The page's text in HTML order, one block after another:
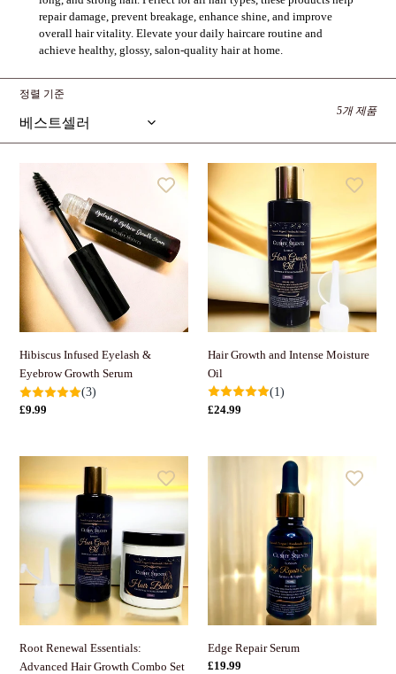
repair damage, prevent breakage, enhance shine, and improve
overall hair vitality. Elevate your daily haircare routine and
achieve healthy, glossy, salon-quality hair at home.
정렬 기준
5개 제품
Hibiscus
Infused
Eyelash
&
Eyebrow
Growth
Serum
Hibiscus Infused Eyelash &
Eyebrow Growth Serum
(3)
정
£9.99
Growth
and
Intense
Moisture
Hair Growth and Intense Moisture
Oil
(1)
정
£24.99
Renewal
Essentials:
Hair
Combo
Root Renewal Essentials:
Advanced Hair Growth Combo Set
Edge Repair Serum
정
£19.99